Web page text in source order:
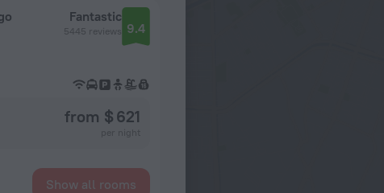
Fantastic
5445 reviews 9.4
from $ 621
Show all rooms